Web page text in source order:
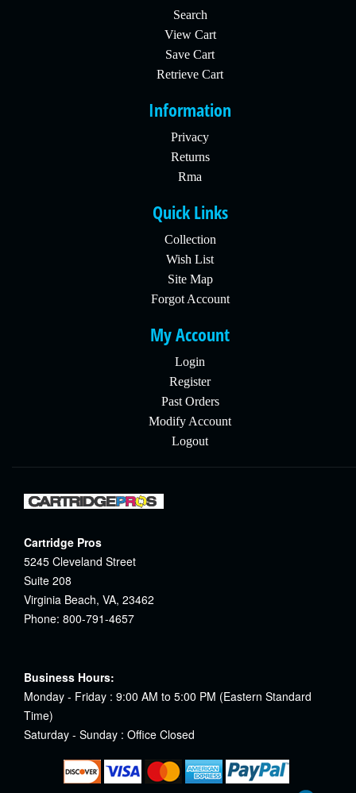
Search
View Cart
Save Cart
Retrieve Cart
Information
Privacy
Returns
Rma
Quick Links
Collection
Wish List
Site Map
Forgot Account
My Account
Login
Register
Past Orders
Modify Account
Logout
Cartridge Pros
5245 Cleveland Street
Suite 208
Virginia Beach, VA, 23462
Phone: 800-791-4657
Business Hours:
Monday - Friday : 9:00 AM to 5:00 PM (Eastern Standard
Time)
Saturday - Sunday : Office Closed